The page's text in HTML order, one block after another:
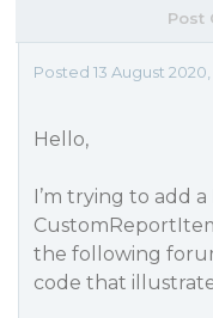
Post
Posted 13 August
Hello,
I’m trying to add a
the following
code that